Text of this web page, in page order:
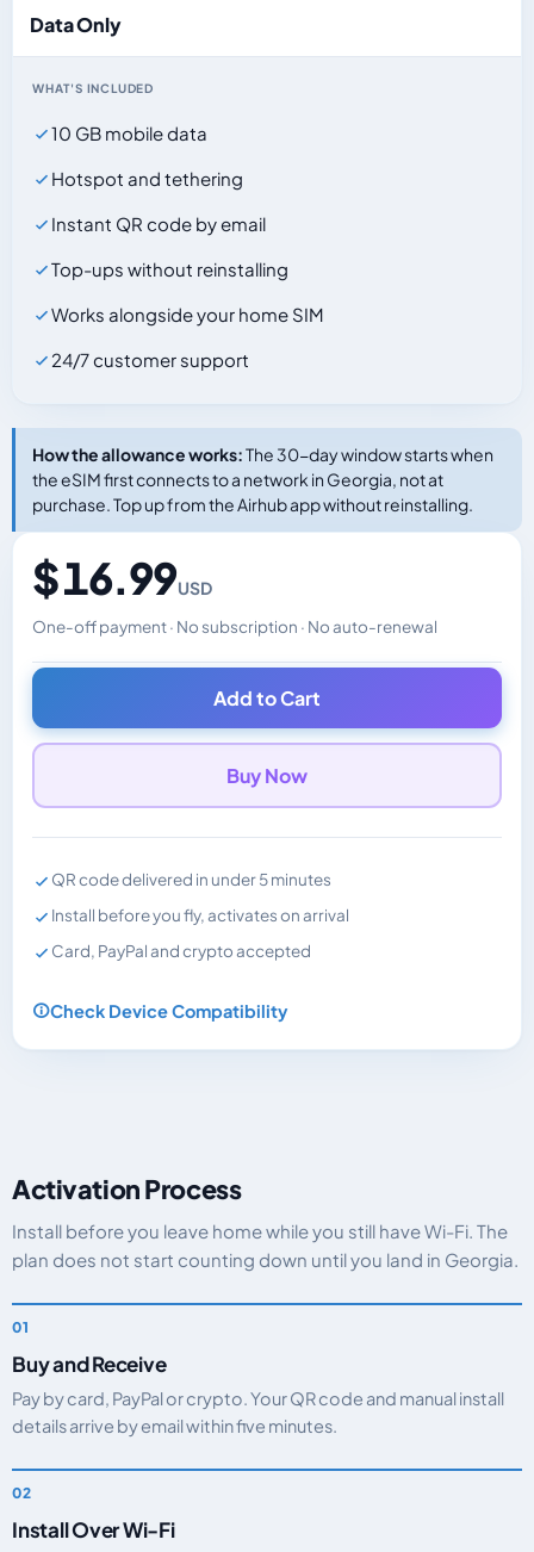
Data Only
WHAT'S INCLUDED
10 GB mobile data
Hotspot and tethering
Instant QR code by email
Top-ups without reinstalling
Works alongside your home SIM
24/7 customer support
How the allowance works:The 30-day window starts when
the eSIM first connects to a network in Georgia, not at
purchase. Top up from the Airhub app without reinstalling.
$ 16.99USD
One-off payment · No subscription · No auto-renewal
Changes the displayed price. Charged in the currency
Add to Cart
Buy Now
QR code delivered in under 5 minutes
Install before you fly, activates on arrival
Card, PayPal and crypto accepted
Check Device Compatibility
Activation Process
Install before you leave home while you still have Wi-Fi. The
plan does not start counting down until you land in Georgia.
Buy and Receive
Pay by card, PayPal or crypto. Your QR code and manual install
details arrive by email within five minutes.
Install Over Wi-Fi